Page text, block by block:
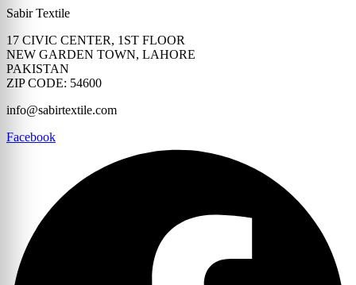
Sabir Textile
17 CIVIC CENTER, 1ST FLOOR
NEW GARDEN TOWN, LAHORE
PAKISTAN
ZIP CODE: 54600
info@sabirtextile.com
Facebook